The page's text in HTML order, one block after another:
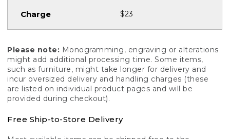
$23
Please note: Monogramming, engraving or alterations
might add additional processing time. Some items,
such as furniture, might take longer for delivery and
incur oversized delivery and handling charges (these
are listed on individual product pages and will be
provided during checkout).
Free Ship-to-Store Delivery